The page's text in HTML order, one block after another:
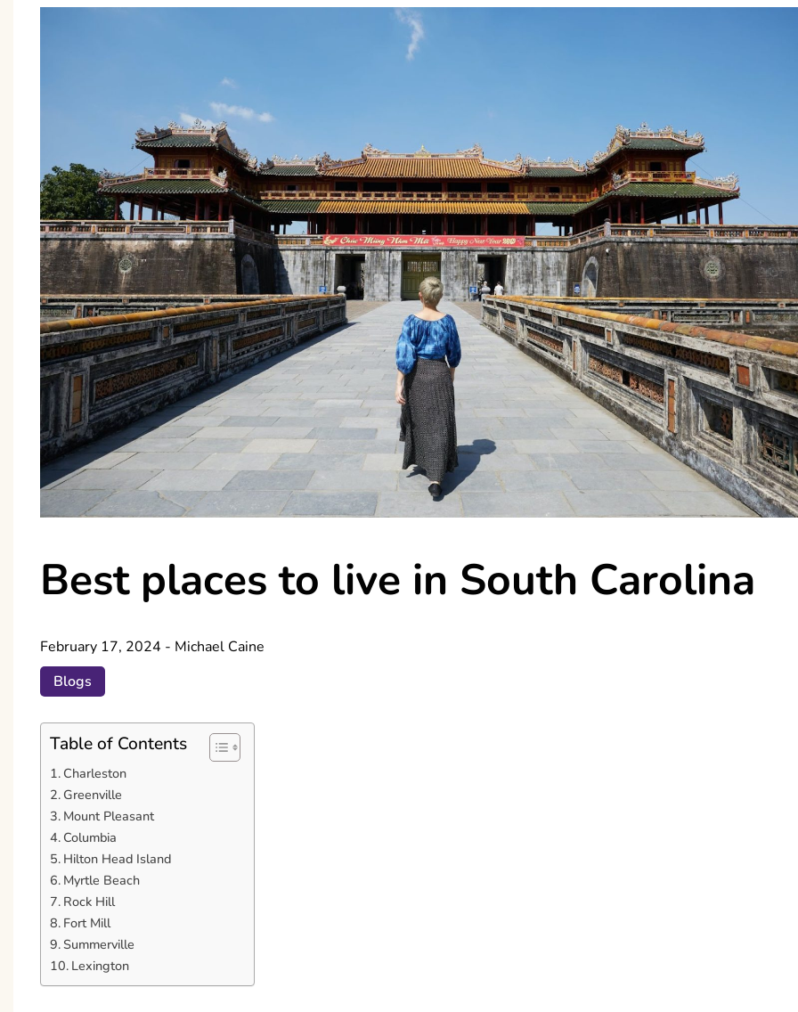
Best places to live in South Carolina
February 17, 2024 - Michael Caine
Blogs
Table of Contents
Charleston
Greenville
Mount Pleasant
Columbia
Hilton Head Island
Myrtle Beach
Rock Hill
Fort Mill
Summerville
Lexington